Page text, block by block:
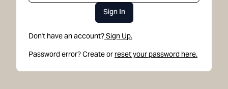
Sign In
Don't have an account?Sign Up.
Password error? Create or reset your password here.